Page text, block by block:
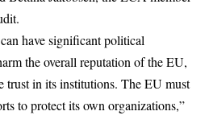
have significant political
the overall reputation of the EU,
trust in its institutions. The EU must
to protect its own organizations,”